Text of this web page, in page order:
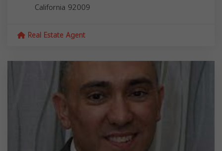
California 92009
Real Estate Agent